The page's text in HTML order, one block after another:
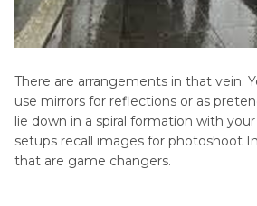
There are arrangements in that vein.
use mirrors for reflections or as
lie down in a spiral formation with your
setups recall images for photoshoot
that are game changers.